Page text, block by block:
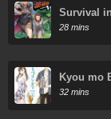
Survival
28 mins
Kyou mo
32 mins